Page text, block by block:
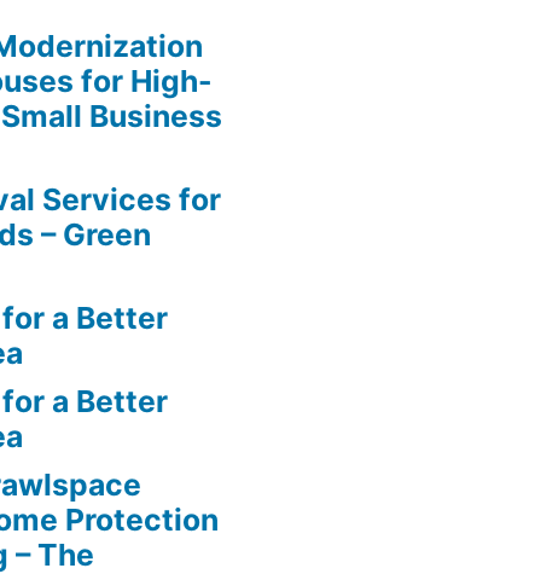
for High-
Business
Services for
– Green
a Better
a Better
Protection
– The